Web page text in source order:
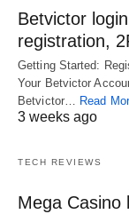
Betvictor
registration,
Getting Started:
Your Betvictor
Betvictor… Read
3 weeks ago
TECH REVIEWS
Mega Casino